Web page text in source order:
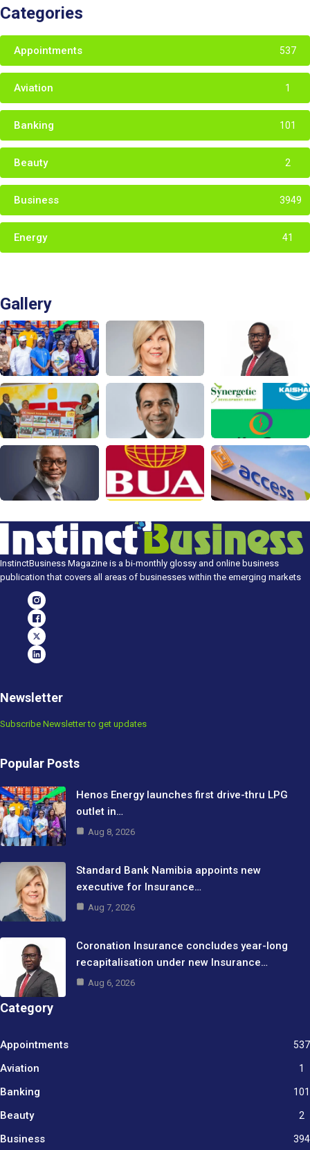
Categories
Appointments 537
Aviation 1
Banking 101
Beauty 2
Business 3949
Energy 41
Gallery
InstinctBusiness Magazine is a bi-monthly glossy and online business
publication that covers all areas of businesses within the emerging markets
Newsletter
Subscribe Newsletter to get updates
Popular Posts
Henos Energy launches first drive-thru LPG
outlet in…
Aug 8, 2026
Standard Bank Namibia appoints new
executive for Insurance…
Aug 7, 2026
Coronation Insurance concludes year-long
recapitalisation under new Insurance…
Aug 6, 2026
Category
Appointments 537
Aviation 1
Banking 101
Beauty 2
Business 394